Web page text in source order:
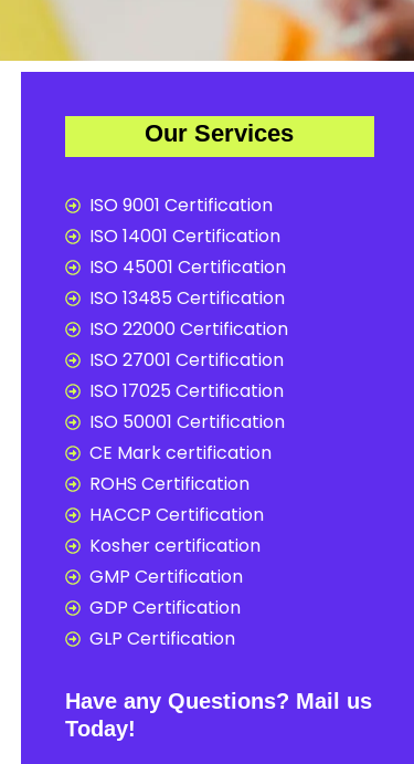
Our Services
ISO 9001 Certification
ISO 14001 Certification
ISO 45001 Certification
ISO 13485 Certification
ISO 22000 Certification
ISO 27001 Certification
ISO 17025 Certification
ISO 50001 Certification
CE Mark certification
ROHS Certification
HACCP Certification
Kosher certification
GMP Certification
GDP Certification
GLP Certification
Have any Questions? Mail us
Today!